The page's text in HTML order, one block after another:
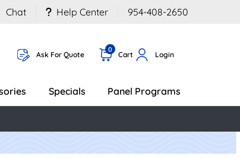
Chat Help Center 954-408-2650
Ask For Quote Cart
0
Login
Specials Panel Programs